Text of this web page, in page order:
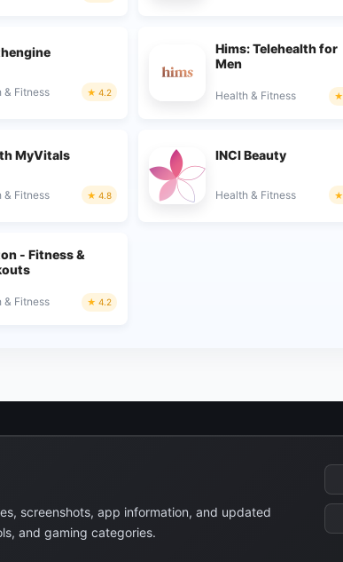
& Fitness 4.2
Hims: Telehealth for
Men
Health & Fitness
MyVitals
& Fitness 4.8
INCI Beauty
Health & Fitness
- Fitness &
& Fitness 4.2
screenshots, app information, and updated
and gaming categories.